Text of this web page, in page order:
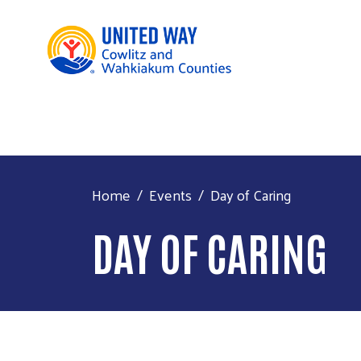
Home Events Day of Caring
DAY OF CARING